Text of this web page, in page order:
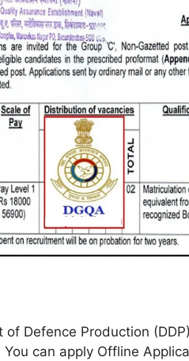
Defence Production
can apply Offline